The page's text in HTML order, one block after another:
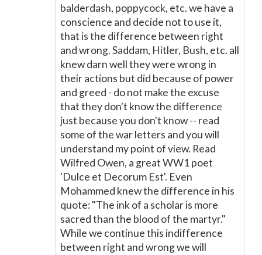
balderdash, poppycock, etc. we have a
conscience and decide not to use it,
that is the difference between right
and wrong. Saddam, Hitler, Bush, etc. all
knew darn well they were wrong in
their actions but did because of power
and greed - do not make the excuse
that they don't know the difference
just because you don't know -- read
some of the war letters and you will
understand my point of view. Read
Wilfred Owen, a great WW1 poet
'Dulce et Decorum Est'. Even
Mohammed knew the difference in his
quote: "The ink of a scholar is more
sacred than the blood of the martyr."
While we continue this indifference
between right and wrong we will